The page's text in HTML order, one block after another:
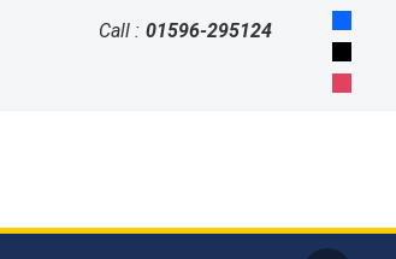
Call : 01596-295124